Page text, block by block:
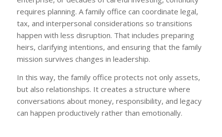
requires planning. A family office can coordinate legal,
tax, and interpersonal considerations so transitions
happen with less disruption. That includes preparing
heirs, clarifying intentions, and ensuring that the family
mission survives changes in leadership.
In this way, the family office protects not only assets,
but also relationships. It creates a structure where
conversations about money, responsibility, and legacy
can happen productively rather than emotionally.